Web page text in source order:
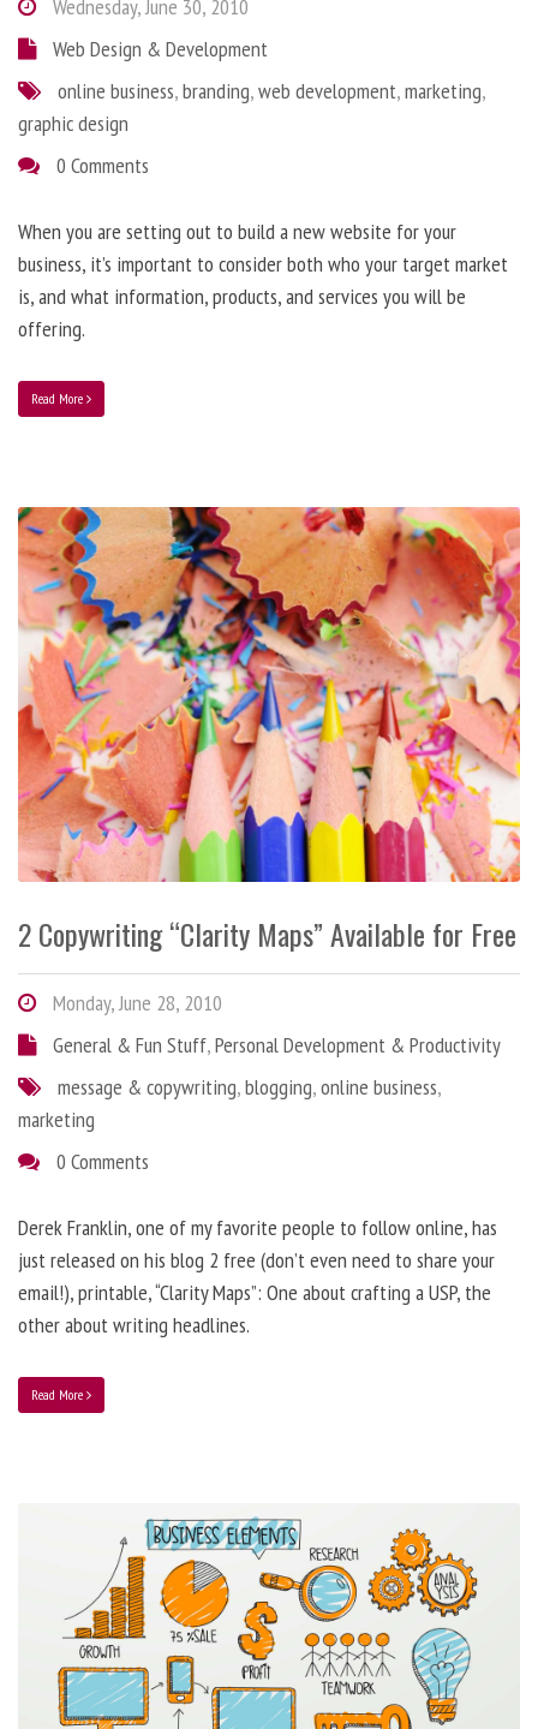
Wednesday, June 30, 2010
Web Design & Development
online business,branding,web development,marketing,
graphic design
0 Comments
When you are setting out to build a new website for your
business, it’s important to consider both who your target market
is, and what information, products, and services you will be
offering.
Read More
2 Copywriting “Clarity Maps” Available for Free
Monday, June 28, 2010
General & Fun Stuff,Personal Development & Productivity
message & copywriting,blogging,online business,
marketing
0 Comments
Derek Franklin, one of my favorite people to follow online, has
just released on his blog 2 free (don’t even need to share your
email!), printable, “Clarity Maps”: One about crafting a USP, the
other about writing headlines.
Read More